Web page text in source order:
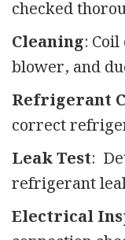
checked
Cleaning:
blower, and
Refrigerant
correct
Leak Test:
refrigerant
Electrical